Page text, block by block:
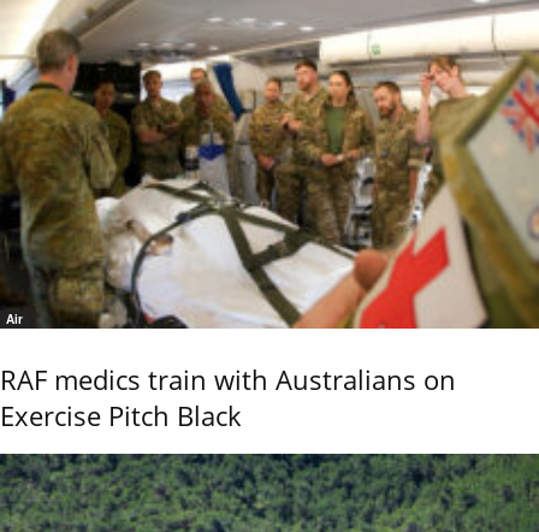
Air
RAF medics train with Australians on
Exercise Pitch Black